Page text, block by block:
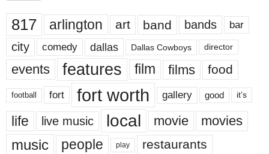
817 arlington art band bands bar
city comedy dallas Dallas Cowboys director
events features film films food
football fort fort worth gallery good it’s
life live music local movie movies
music people play restaurants